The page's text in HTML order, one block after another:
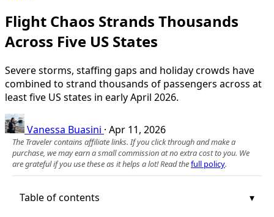
Flight Chaos Strands Thousands
Across Five US States
Severe storms, staffing gaps and holiday crowds have
combined to strand thousands of passengers across at
least five US states in early April 2026.
Vanessa Buasini · Apr 11, 2026
The Traveler contains affiliate links. If you click through and make a
purchase, we may earn a small commission at no extra cost to you. We
are grateful if you use these as it helps a lot! Read thefull policy.
Table of contents